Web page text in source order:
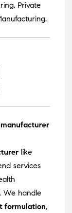
, Private
.
like
services
We handle
formulation,